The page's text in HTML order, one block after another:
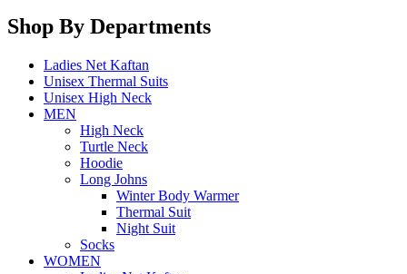
Shop By Departments
Ladies Net Kaftan
Unisex Thermal Suits
Unisex High Neck
MEN
High Neck
Turtle Neck
Hoodie
Long Johns
Winter Body Warmer
Thermal Suit
Night Suit
Socks
WOMEN